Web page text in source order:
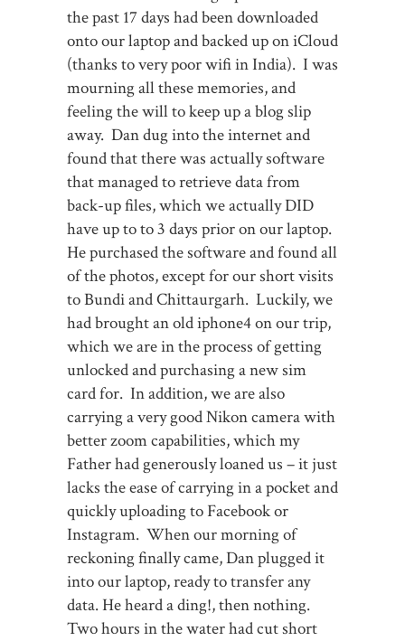
the past 17 days had been downloaded
onto our laptop and backed up on iCloud
(thanks to very poor wifi in India). I was
mourning all these memories, and
feeling the will to keep up a blog slip
away. Dan dug into the internet and
found that there was actually software
that managed to retrieve data from
back-up files, which we actually DID
have up to to 3 days prior on our laptop.
He purchased the software and found all
of the photos, except for our short visits
to Bundi and Chittaurgarh. Luckily, we
had brought an old iphone4 on our trip,
which we are in the process of getting
unlocked and purchasing a new sim
card for. In addition, we are also
carrying a very good Nikon camera with
better zoom capabilities, which my
Father had generously loaned us – it just
lacks the ease of carrying in a pocket and
quickly uploading to Facebook or
Instagram. When our morning of
reckoning finally came, Dan plugged it
into our laptop, ready to transfer any
data. He heard a ding!, then nothing.
Two hours in the water had cut short